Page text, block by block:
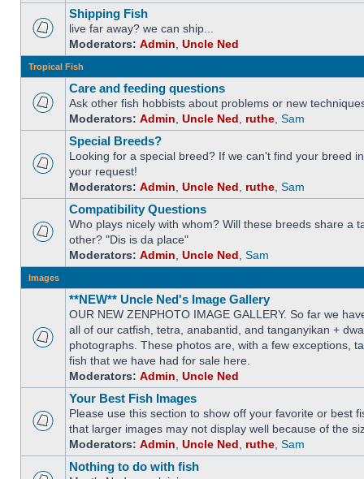
Shipping Fish
live far away? we can ship...
Moderators: Admin Uncle Ned
Tropical Fish
Care and feeding questions
Ask other fish hobbists about problems or new
Moderators: Admin Uncle Ned ruthe Sam
Special Breeds?
Looking for a special breed? If we can't find your breed
your request!
Moderators: Admin Uncle Ned ruthe Sam
Compatibility Questions
Who plays nicely with whom? Will these breeds share a
other? "Dis is da place"
Moderators: Admin Uncle Ned Sam
Images
**NEW** Uncle Ned's Image Gallery
OUR NEW ZENPHOTO IMAGE GALLERY. So far we
all of our catfish, tetra, anabantid, and tanganyikan +
photographs. These photos are, with a few exceptions,
fish that we have had for sale here.
Moderators: Admin Uncle Ned
Your Best Fish Images
Please use this section to show off your favorite or best
that larger images may not display well because of the
Moderators: Admin Uncle Ned ruthe Sam
Nothing to do with fish